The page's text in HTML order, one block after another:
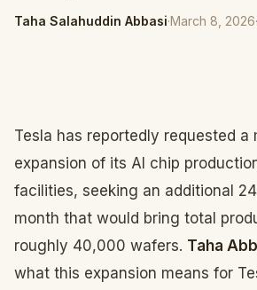
Taha Salahuddin Abbasi·March 8, 2026·
Tesla has reportedly requested a
expansion of its AI chip
facilities, seeking an additional
month that would bring total
roughly 40,000 wafers. Taha
what this expansion means for